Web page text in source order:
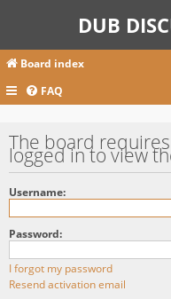
DUB
Board index
FAQ
The board
logged in to view
Username:
Password:
I forgot my password
Resend activation email